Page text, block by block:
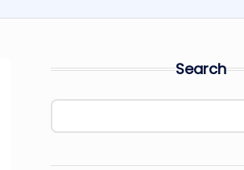
Search